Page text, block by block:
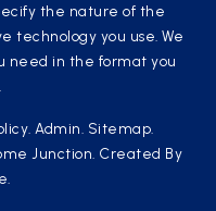
the nature of the
technology you use. We
need in the format you
Admin Sitemap
Junction. Created By